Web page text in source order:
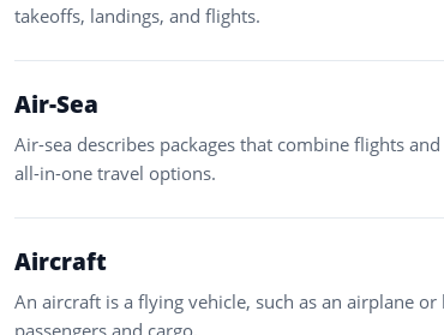
takeoffs, landings, and flights.
Air-Sea
Air-sea describes packages that combine flights
all-in-one travel options.
Aircraft
An aircraft is a flying vehicle, such as an airplane
passengers and cargo.